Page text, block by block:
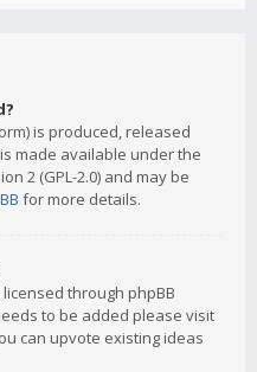
is produced, released
is made available under the
2 (GPL-2.0) and may be
for more details.
through phpBB
to be added please visit
can upvote existing ideas